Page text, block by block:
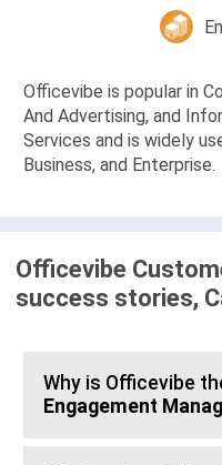
Officevibe is popular in
And Advertising, and
Services and is widely
Business, and Enterprise.
Officevibe
success stories,
Why is Officevibe
Engagement